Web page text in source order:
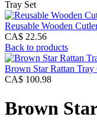
Tray Set
Reusable Wooden
CA$ 22.56
Back to products
Brown Star Rattan Tray
CA$ 100.98
Brown